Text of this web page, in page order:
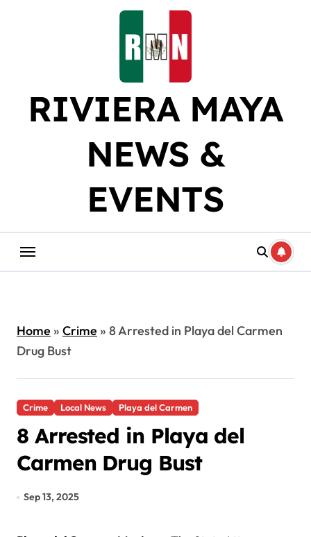
RIVIERA MAYA
NEWS &
EVENTS
Home» Crime» 8 Arrested in Playa del Carmen
Drug Bust
Crime Local News Playa del Carmen
8 Arrested in Playa del
Carmen Drug Bust
Sep 13, 2025